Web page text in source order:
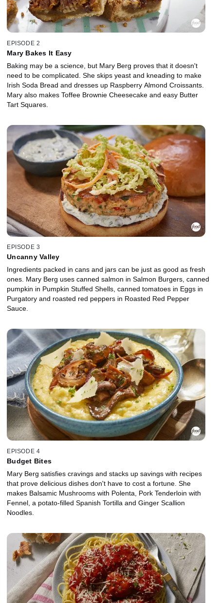
EPISODE 2
Mary Bakes It Easy
Baking may be a science, but Mary Berg proves that it doesn't
need to be complicated. She skips yeast and kneading to make
Irish Soda Bread and dresses up Raspberry Almond Croissants.
Mary also makes Toffee Brownie Cheesecake and easy Butter
Tart Squares.
EPISODE 3
Uncanny Valley
Ingredients packed in cans and jars can be just as good as fresh
ones. Mary Berg uses canned salmon in Salmon Burgers, canned
pumpkin in Pumpkin Stuffed Shells, canned tomatoes in Eggs in
Purgatory and roasted red peppers in Roasted Red Pepper
Sauce.
EPISODE 4
Budget Bites
Mary Berg satisfies cravings and stacks up savings with recipes
that prove delicious dishes don't have to cost a fortune. She
makes Balsamic Mushrooms with Polenta, Pork Tenderloin with
Fennel, a potato-filled Spanish Tortilla and Ginger Scallion
Noodles.